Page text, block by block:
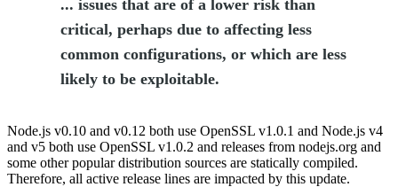
... issues that are of a lower risk than
critical, perhaps due to affecting less
common configurations, or which are less
likely to be exploitable.
Node.js v0.10 and v0.12 both use OpenSSL v1.0.1 and Node.js v4
and v5 both use OpenSSL v1.0.2 and releases from nodejs.org and
some other popular distribution sources are statically compiled.
Therefore, all active release lines are impacted by this update.